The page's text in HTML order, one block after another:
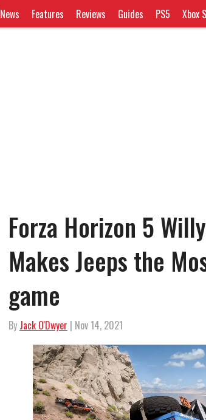
News Features Reviews Guides PS5 Xbox
Forza Horizon 5
Makes Jeeps the
game
By Jack O'Dwyer | Nov 14, 2021